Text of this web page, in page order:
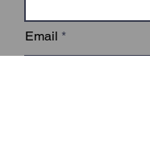
Email